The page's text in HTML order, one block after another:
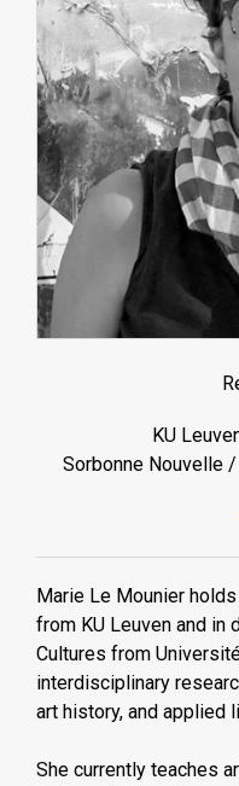
KU
Sorbonne Nouvelle
Marie Le Mounier
from KU Leuven and in
Cultures from
interdisciplinary
art history, and applied
She currently teaches